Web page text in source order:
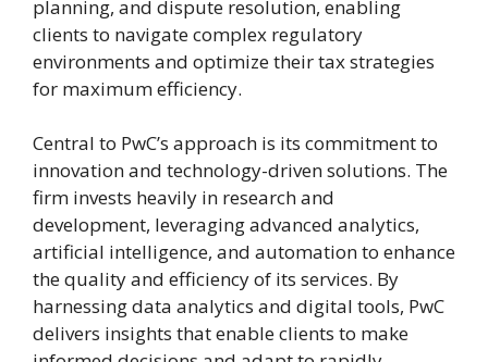
planning, and dispute resolution, enabling
clients to navigate complex regulatory
environments and optimize their tax strategies
for maximum efficiency.
Central to PwC’s approach is its commitment to
innovation and technology-driven solutions. The
firm invests heavily in research and
development, leveraging advanced analytics,
artificial intelligence, and automation to enhance
the quality and efficiency of its services. By
harnessing data analytics and digital tools, PwC
delivers insights that enable clients to make